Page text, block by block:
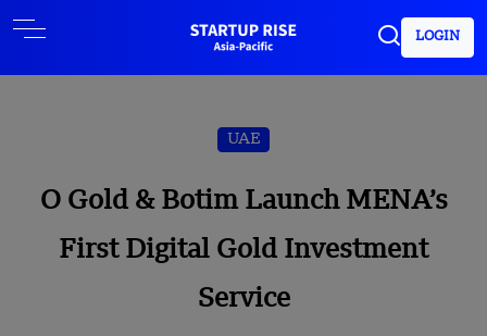
LOGIN
UAE
O Gold & Botim Launch MENA’s
First Digital Gold Investment
Service